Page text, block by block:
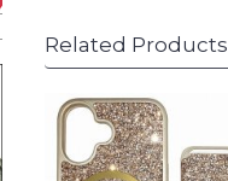
Related Products